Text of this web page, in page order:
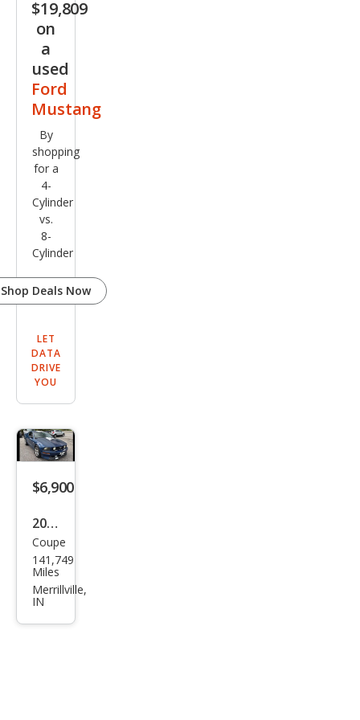
m
$19,809
on
a
used
Ford
Mustang
By
shopping
for a
4-
Cylinder
vs.
8-
Cylinder
Shop Deals Now
LET
DATA
DRIVE
YOU
$6,900
2007
Ford
Mus
tan
Coupe
141,749
Miles
Merrillville,
IN